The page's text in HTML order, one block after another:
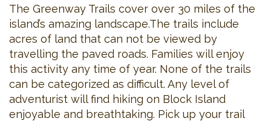
The Greenway Trails cover over 30 miles of the
island’s amazing landscape.The trails include
acres of land that can not be viewed by
travelling the paved roads. Families will enjoy
this activity any time of year. None of the trails
can be categorized as difficult. Any level of
adventurist will find hiking on Block Island
enjoyable and breathtaking. Pick up your trail